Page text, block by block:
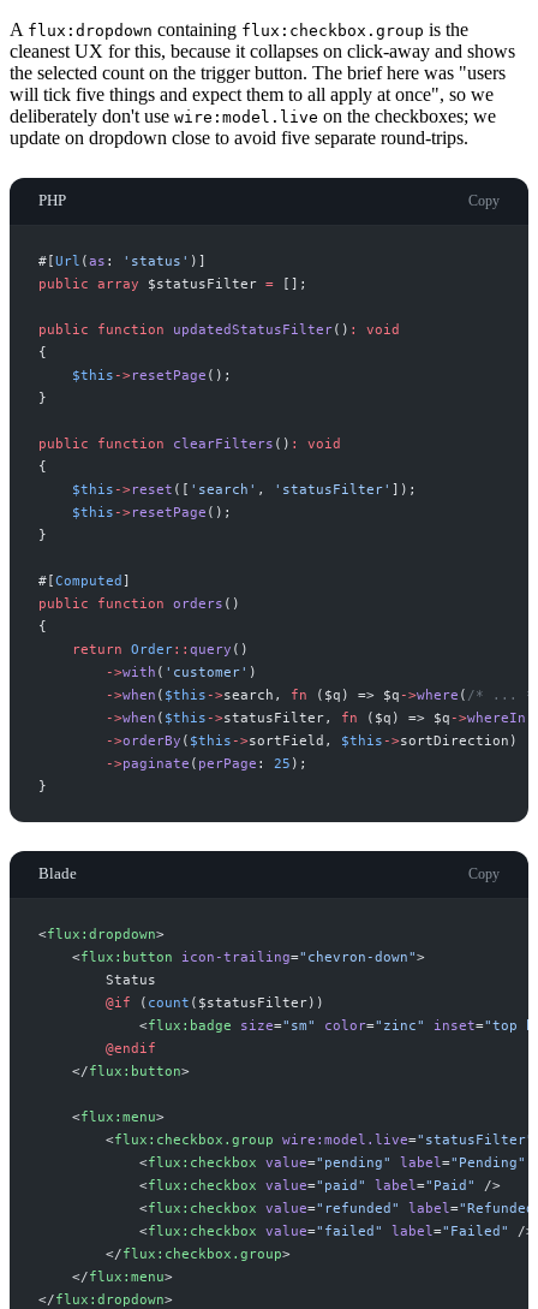
A flux:dropdown containing flux:checkbox.group is the
cleanest UX for this, because it collapses on click-away and shows
the selected count on the trigger button. The brief here was "users
will tick five things and expect them to all apply at once", so we
deliberately don't use wire:model.live on the checkboxes; we
update on dropdown close to avoid five separate round-trips.
PHP Copy
#[Url (as : ' status ' ) ]
public array $statusFilter = [ ] ;
public function updatedStatusFilter( ) :
void
{
$this ->resetPage ( ) ;
}
public function clearFilters ( ) :
void
{
$this ->reset ( [ ' search ' , ' statusFilter' ] ) ;
$this ->resetPage ( ) ;
}
#[Computed ]
public
function orders ( )
{
return Order:: query ( )
->with ( ' customer' )
->when ( $this ->search , fn ( $q ) => $q ->where ( /* ...
->when ( $this ->statusFilter, fn ( $q ) => $q ->whereIn
->orderBy ( $this ->sortField , $this ->sortDirection )
->paginate ( perPage : 25 ) ;
}
Blade Copy
<flux:dropdown>
<flux:button icon-trailing=" chevron-down">
@if
( count ( $statusFilter) )
<flux:badge size=" sm" color=" zinc" inset="top
@endif
</flux:button>
<flux:menu>
<flux:checkbox.group wire:model.live=" statusFilter"
<flux:checkbox value=" pending" label=" Pending"
<flux:checkbox value=" paid " label=" Paid "
/>
<flux:checkbox value=" refunded " label="Refunded
<flux:checkbox value=" failed " label=" Failed "
/>
</flux:checkbox.group>
</flux:menu>
</flux:dropdown>